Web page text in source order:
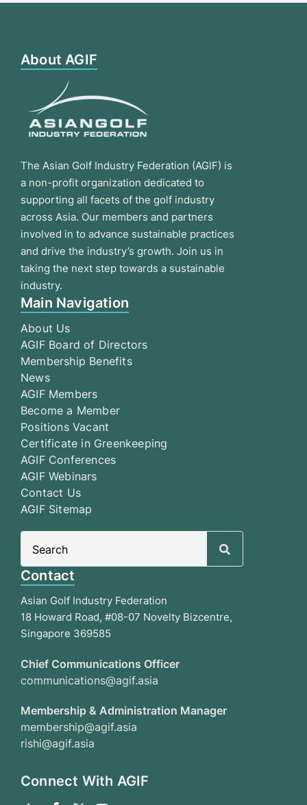
About AGIF
The Asian Golf Industry Federation (AGIF) is
a non-profit organization dedicated to
supporting all facets of the golf industry
across Asia. Our members and partners
involved in to advance sustainable practices
and drive the industry’s growth. Join us in
taking the next step towards a sustainable
industry.
Main Navigation
About Us
AGIF Board of Directors
Membership Benefits
News
AGIF Members
Become a Member
Positions Vacant
Certificate in Greenkeeping
AGIF Conferences
AGIF Webinars
Contact Us
AGIF Sitemap
Contact
Asian Golf Industry Federation
18 Howard Road, #08-07 Novelty Bizcentre,
Singapore 369585
Chief Communications Officer
communications@agif.asia
Membership & Administration Manager
membership@agif.asia
rishi@agif.asia
Connect With AGIF